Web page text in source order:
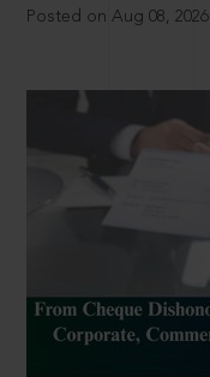
Posted on Aug 08, 2026